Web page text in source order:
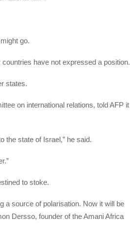
go.
have not expressed a position.
states.
on international relations, told AFP it
the state of Israel,” he said.
to stoke.
a source of polarisation. Now it will be
Dersso, founder of the Amani Africa